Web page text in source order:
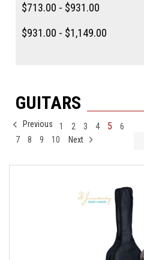
$713.00 - $931.00
$931.00 - $1,149.00
GUITARS
Previous 1 2 3 4 5
6
7
8 9 10 Next